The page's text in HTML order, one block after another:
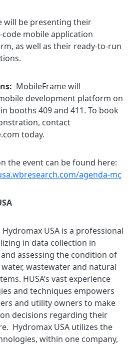
will be presenting their
mobile application
as well as their ready-to-run
MobileFrame will
development platform on
booths 409 and 411. To book
contact
today.
the event can be found here:
agenda-mc
USA is a professional
in data collection in
assessing the condition of
wastewater and natural
HUSA’s vast experience
and techniques empowers
and utility owners to make
decisions regarding their
Hydromax USA utilizes the
within one company,